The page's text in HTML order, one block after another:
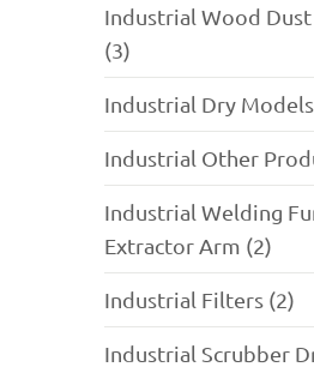
Industrial Wood
(3)
Industrial Dry
Industrial Other
Industrial Welding
Extractor Arm (2)
Industrial Filters (2)
Industrial Scrubber